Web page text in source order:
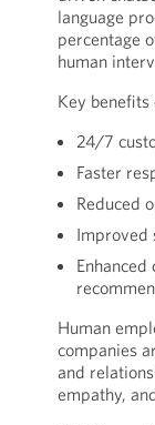
language
percentage
human
Key
24/7
Faster
Reduced
Improved
Human
companies
and
empathy,